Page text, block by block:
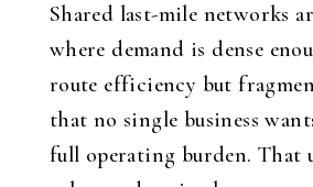
Shared last-mile networks
where demand is dense
route efficiency but
that no single business
full operating burden. That